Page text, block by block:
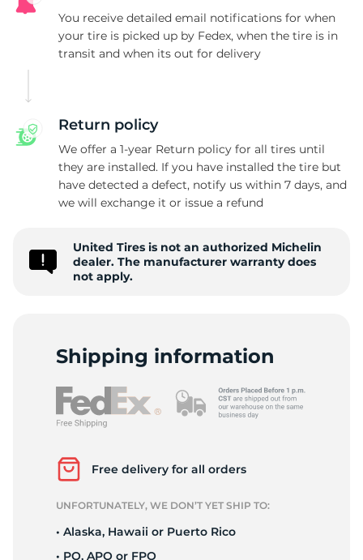
You receive detailed email notifications for when
your tire is picked up by Fedex, when the tire is in
transit and when its out for delivery
Return policy
We offer a 1-year Return policy for all tires until
they are installed. If you have installed the tire but
have detected a defect, notify us within 7 days, and
we will exchange it or issue a refund
United Tires is not an authorized Michelin
dealer. The manufacturer warranty does
not apply.
Shipping information
Free delivery for all orders
UNFORTUNATELY, WE DON’T YET SHIP TO:
• Alaska, Hawaii or Puerto Rico
• PO, APO or FPO